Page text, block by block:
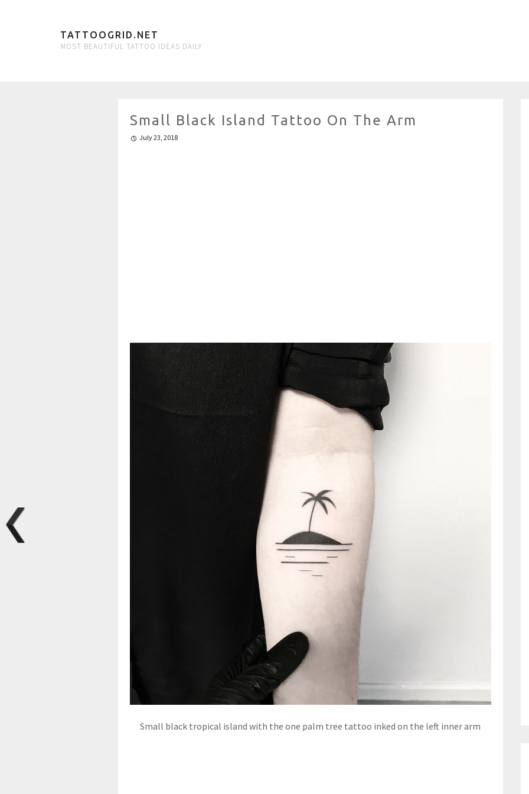
TATTOOGRID.NET
MOST BEAUTIFUL TATTOO IDEAS DAILY
Small Black Island Tattoo On The Arm
July 23, 2018
Small black tropical island with the one palm tree tattoo inked on the left inner arm